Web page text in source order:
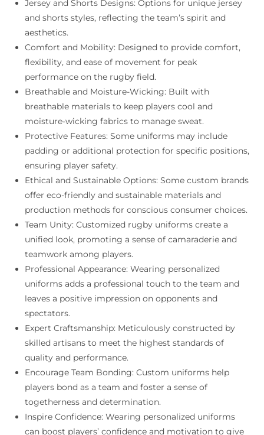
Jersey and Shorts Designs: Options for unique jersey
and shorts styles, reflecting the team’s spirit and
aesthetics.
Comfort and Mobility: Designed to provide comfort,
flexibility, and ease of movement for peak
performance on the rugby field.
Breathable and Moisture-Wicking: Built with
breathable materials to keep players cool and
moisture-wicking fabrics to manage sweat.
Protective Features: Some uniforms may include
padding or additional protection for specific positions,
ensuring player safety.
Ethical and Sustainable Options: Some custom brands
offer eco-friendly and sustainable materials and
production methods for conscious consumer choices.
Team Unity: Customized rugby uniforms create a
unified look, promoting a sense of camaraderie and
teamwork among players.
Professional Appearance: Wearing personalized
uniforms adds a professional touch to the team and
leaves a positive impression on opponents and
spectators.
Expert Craftsmanship: Meticulously constructed by
skilled artisans to meet the highest standards of
quality and performance.
Encourage Team Bonding: Custom uniforms help
players bond as a team and foster a sense of
togetherness and determination.
Inspire Confidence: Wearing personalized uniforms
can boost players’ confidence and motivation to give